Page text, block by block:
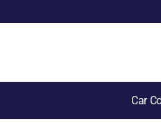
Car